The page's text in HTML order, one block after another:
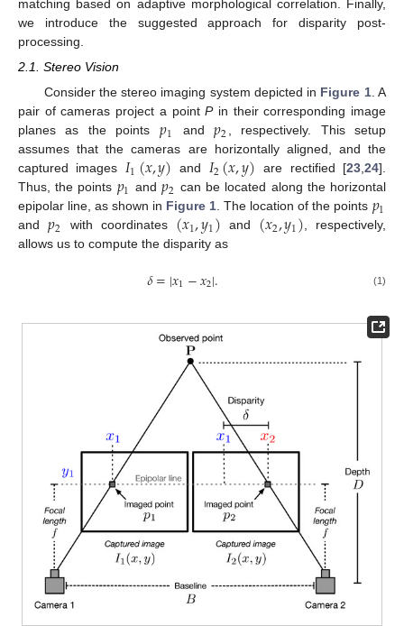
matching based on adaptive morphological correlation. Finally,
we introduce the suggested approach for disparity post-
processing.
2.1. Stereo Vision
Consider the stereo imaging system depicted in Figure 1. A
pair of cameras project a pointPin their corresponding image
planes as the points 𝑝1 and𝑝2
, respectively. This setup
assumes that the cameras are horizontally aligned, and the
captured images 𝐼1(𝑥,𝑦) and 𝐼2(𝑥,𝑦) are rectified [23 24].
Thus, the points 𝑝1 and𝑝2 can be located along the horizontal
epipolar line, as shown in Figure 1 . The location of the points 𝑝1
and𝑝2 with coordinates (𝑥1,𝑦1) and (𝑥2,𝑦1) , respectively,
allows us to compute the disparity as
𝛿=|𝑥1−𝑥2|. (1)